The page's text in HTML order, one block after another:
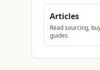
Articles
Read sourcing,
guides